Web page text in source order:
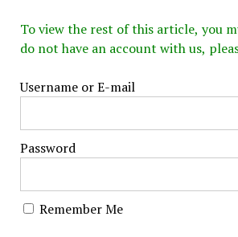
To view the rest of this article, you
do not have an account with us,
Username or E-mail
Password
Remember Me